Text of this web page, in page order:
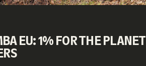
EU: 1% FOR THE PLANET